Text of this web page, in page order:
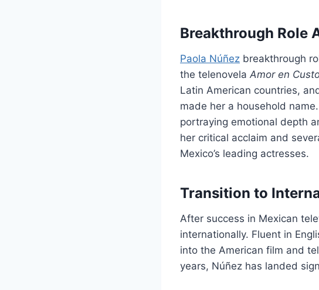
Breakthrough Role
Paola Núñez breakthrough
the telenovela Amor en
Latin American countries,
made her a household
portraying emotional depth
her critical acclaim and
Mexico’s leading actresses.
Transition to
After success in Mexican
internationally. Fluent in
into the American film and
years, Núñez has landed